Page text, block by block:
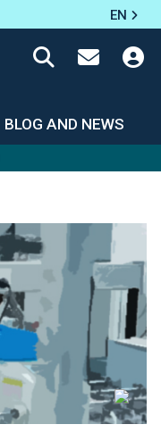
EN
BLOG AND NEWS